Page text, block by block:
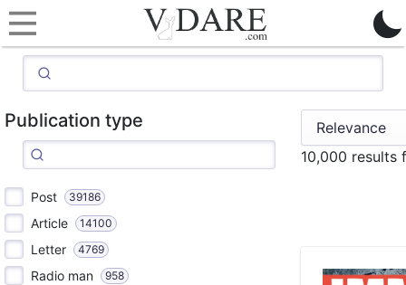
Publication type
Post 39186
Article 14100
Letter 4769
Radio man 958
10,000 results